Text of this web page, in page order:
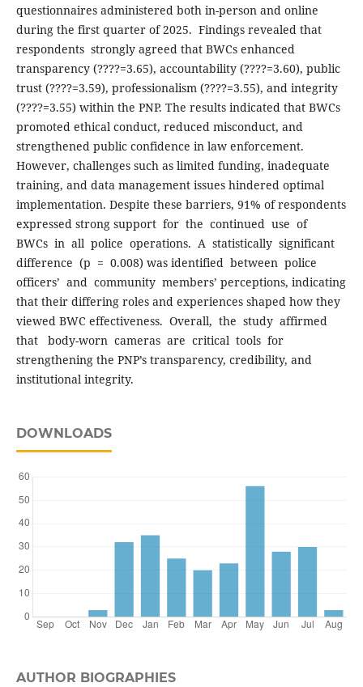
questionnaires administered both in-person and online
during the first quarter of 2025. Findings revealed that
respondents strongly agreed that BWCs enhanced
transparency (????=3.65), accountability (????=3.60), public
trust (????=3.59), professionalism (????=3.55), and integrity
(????=3.55) within the PNP. The results indicated that BWCs
promoted ethical conduct, reduced misconduct, and
strengthened public confidence in law enforcement.
However, challenges such as limited funding, inadequate
training, and data management issues hindered optimal
implementation. Despite these barriers, 91% of respondents
expressed strong support for the continued use of
BWCs in all police operations. A statistically significant
difference (p = 0.008) was identified between police
officers’ and community members’ perceptions, indicating
that their differing roles and experiences shaped how they
viewed BWC effectiveness. Overall, the study affirmed
that body-worn cameras are critical tools for
strengthening the PNP’s transparency, credibility, and
institutional integrity.
DOWNLOADS
AUTHOR BIOGRAPHIES